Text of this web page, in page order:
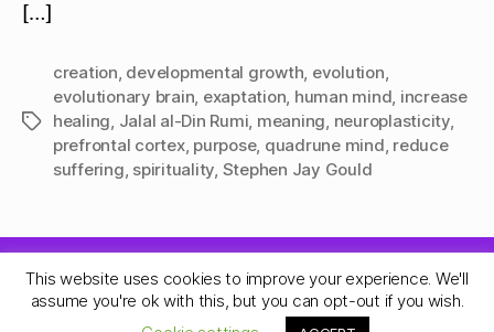
[…]
Tags
creation, developmental growth, evolution,
evolutionary brain, exaptation, human mind, increase
healing, Jalal al-Din Rumi, meaning, neuroplasticity,
prefrontal cortex, purpose, quadrune mind, reduce
suffering, spirituality, Stephen Jay Gould
© 2026Quadrune Mind
Up↑
This website uses cookies to improve your experience. We'll
assume you're ok with this, but you can opt-out if you wish.